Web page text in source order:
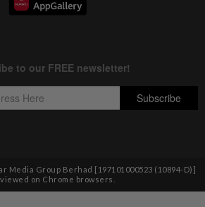
Media Group Berhad [197101000523 (10894-D)]
on Chrome browsers.